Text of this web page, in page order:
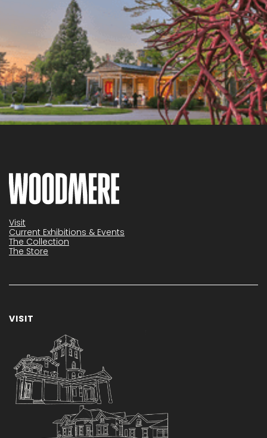
Visit
Current Exhibitions & Events
The Collection
The Store
VISIT